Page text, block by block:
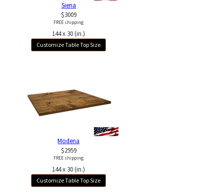
Siena
$3009
FREE shipping
144 x 30 (in.)
Customize Table Top Size
Modena
$2959
FREE shipping
144 x 30 (in.)
Customize Table Top Size